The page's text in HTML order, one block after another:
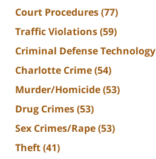
Court Procedures(77)
Traffic Violations(59)
Criminal Defense Technology
Charlotte Crime(54)
Murder/Homicide(53)
Drug Crimes(53)
Sex Crimes/Rape(53)
Theft(41)